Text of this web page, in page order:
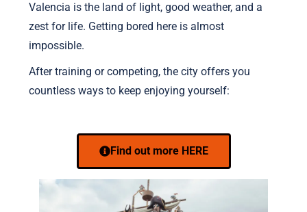
Valencia is the land of light, good weather, and a
zest for life. Getting bored here is almost
impossible.
After training or competing, the city offers you
countless ways to keep enjoying yourself:
Find out more HERE